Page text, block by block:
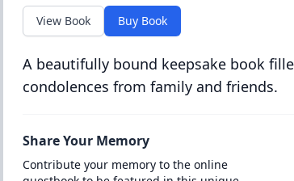
View Book Buy Book
A beautifully bound keepsake book
condolences from family and friends.
Share Your Memory
Contribute your memory to the online